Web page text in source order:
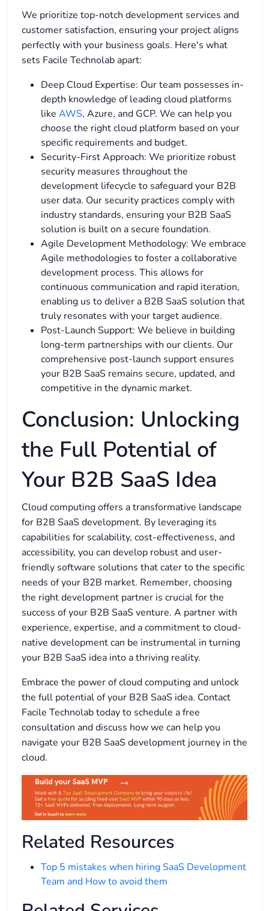
We prioritize top-notch development services and
customer satisfaction, ensuring your project aligns
perfectly with your business goals. Here's what
sets Facile Technolab apart:
Deep Cloud Expertise: Our team possesses in-
depth knowledge of leading cloud platforms
like AWS, Azure, and GCP. We can help you
choose the right cloud platform based on your
specific requirements and budget.
Security-First Approach: We prioritize robust
security measures throughout the
development lifecycle to safeguard your B2B
user data. Our security practices comply with
industry standards, ensuring your B2B SaaS
solution is built on a secure foundation.
Agile Development Methodology: We embrace
Agile methodologies to foster a collaborative
development process. This allows for
continuous communication and rapid iteration,
enabling us to deliver a B2B SaaS solution that
truly resonates with your target audience.
Post-Launch Support: We believe in building
long-term partnerships with our clients. Our
comprehensive post-launch support ensures
your B2B SaaS remains secure, updated, and
competitive in the dynamic market.
Conclusion: Unlocking
the Full Potential of
Your B2B SaaS Idea
Cloud computing offers a transformative landscape
for B2B SaaS development. By leveraging its
capabilities for scalability, cost-effectiveness, and
accessibility, you can develop robust and user-
friendly software solutions that cater to the specific
needs of your B2B market. Remember, choosing
the right development partner is crucial for the
success of your B2B SaaS venture. A partner with
experience, expertise, and a commitment to cloud-
native development can be instrumental in turning
your B2B SaaS idea into a thriving reality.
Embrace the power of cloud computing and unlock
the full potential of your B2B SaaS idea. Contact
Facile Technolab today to schedule a free
consultation and discuss how we can help you
navigate your B2B SaaS development journey in the
cloud.
Related Resources
Top 5 mistakes when hiring SaaS Development
Team and How to avoid them